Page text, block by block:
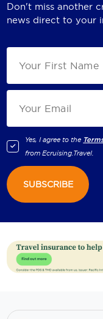
Don't miss another
news direct to your
Yes, I agree to the
fromEcruising.Travel.
SUBSCRIBE